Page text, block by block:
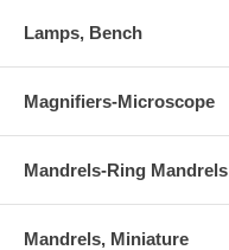
Lamps, Bench
Magnifiers-Microscope
Mandrels-Ring Mandrels
Mandrels, Miniature